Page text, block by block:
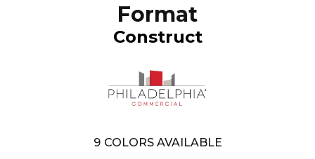
Format
Construct
9 COLORS AVAILABLE